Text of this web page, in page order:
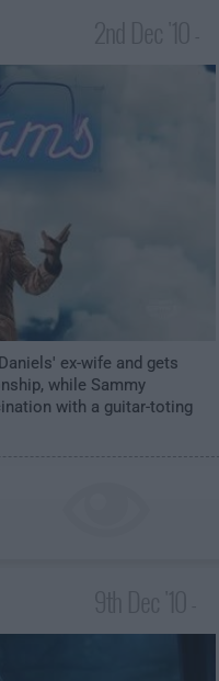
4:00am
ex-wife and gets
while Sammy
with a guitar-toting
4:00am